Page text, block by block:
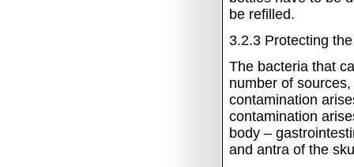
be refilled.
3.2.3 Protecting
The bacteria that
number of
contamination
contamination
body –
and antra of the